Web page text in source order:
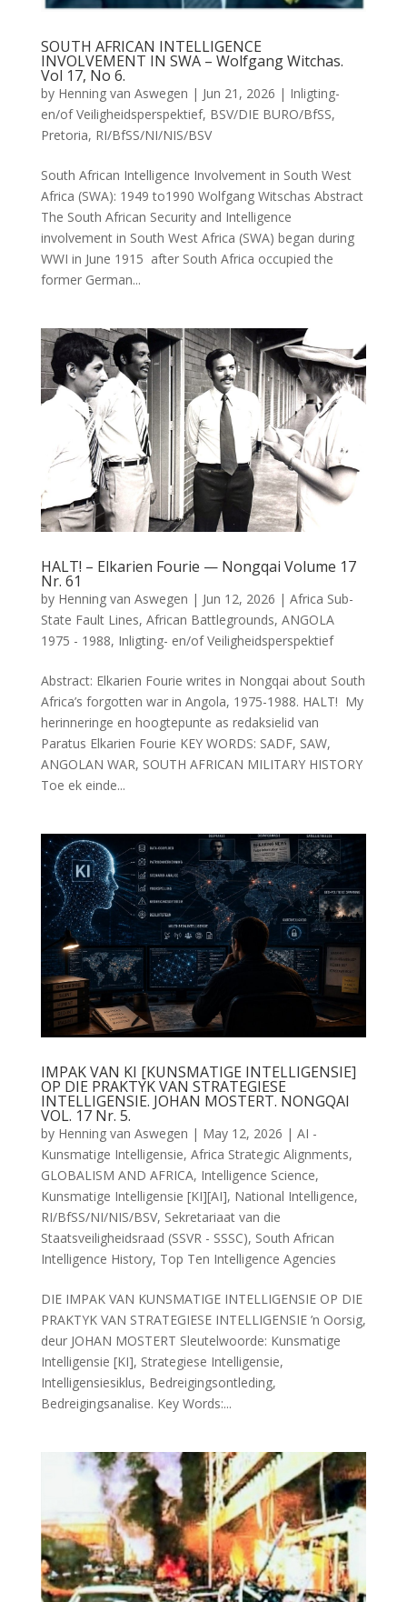
SOUTH AFRICAN INTELLIGENCE
INVOLVEMENT IN SWA – Wolfgang Witchas.
Vol 17, No 6.
by Henning van Aswegen | Jun 21, 2026 | Inligting-
en/of Veiligheidsperspektief, BSV/DIE BURO/BfSS,
Pretoria, RI/BfSS/NI/NIS/BSV
South African Intelligence Involvement in South West
Africa (SWA): 1949 to1990 Wolfgang Witschas Abstract
The South African Security and Intelligence
involvement in South West Africa (SWA) began during
WWI in June 1915 after South Africa occupied the
former German...
HALT! – Elkarien Fourie — Nongqai Volume 17
Nr. 61
by Henning van Aswegen | Jun 12, 2026 | Africa Sub-
State Fault Lines, African Battlegrounds, ANGOLA
1975 - 1988, Inligting- en/of Veiligheidsperspektief
Abstract: Elkarien Fourie writes in Nongqai about South
Africa’s forgotten war in Angola, 1975-1988. HALT! My
herinneringe en hoogtepunte as redaksielid van
Paratus Elkarien Fourie KEY WORDS: SADF, SAW,
ANGOLAN WAR, SOUTH AFRICAN MILITARY HISTORY
Toe ek einde...
IMPAK VAN KI [KUNSMATIGE INTELLIGENSIE]
OP DIE PRAKTYK VAN STRATEGIESE
INTELLIGENSIE. JOHAN MOSTERT. NONGQAI
VOL. 17 Nr. 5.
by Henning van Aswegen | May 12, 2026 | AI -
Kunsmatige Intelligensie, Africa Strategic Alignments,
GLOBALISM AND AFRICA, Intelligence Science,
Kunsmatige Intelligensie [KI][AI], National Intelligence,
RI/BfSS/NI/NIS/BSV, Sekretariaat van die
Staatsveiligheidsraad (SSVR - SSSC), South African
Intelligence History, Top Ten Intelligence Agencies
DIE IMPAK VAN KUNSMATIGE INTELLIGENSIE OP DIE
PRAKTYK VAN STRATEGIESE INTELLIGENSIE ’n Oorsig,
deur JOHAN MOSTERT Sleutelwoorde: Kunsmatige
Intelligensie [KI], Strategiese Intelligensie,
Intelligensiesiklus, Bedreigingsontleding,
Bedreigingsanalise. Key Words:...